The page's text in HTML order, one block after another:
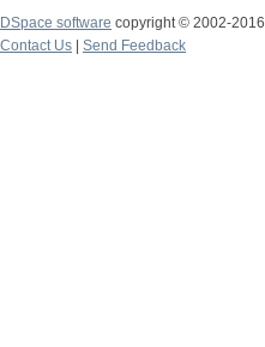
DSpace software copyright © 2002-2016
Contact Us
Send Feedback